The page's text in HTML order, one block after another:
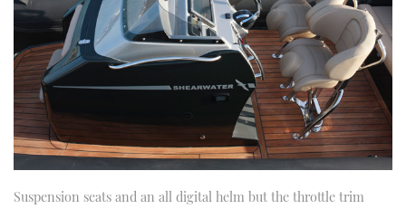
Suspension seats and an all digital helm but the throttle trim